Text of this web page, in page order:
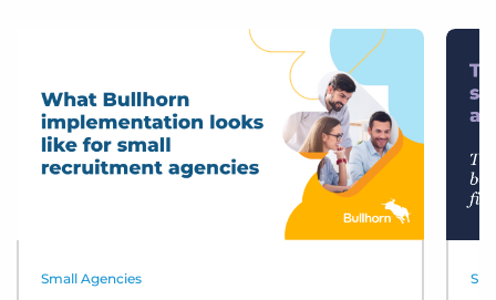
Small Agencies